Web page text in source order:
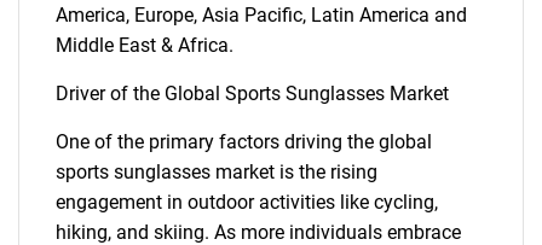
America, Europe, Asia Pacific, Latin America and
Middle East & Africa.
Driver of the Global Sports Sunglasses Market
One of the primary factors driving the global
sports sunglasses market is the rising
engagement in outdoor activities like cycling,
hiking, and skiing. As more individuals embrace